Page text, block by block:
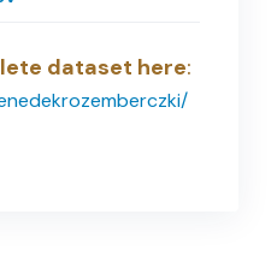
dataset here: